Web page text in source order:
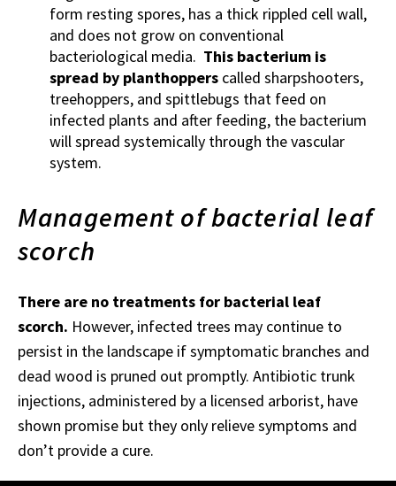
form resting spores, has a thick rippled cell wall,
and does not grow on conventional
bacteriological media. This bacterium is
spread by planthoppers called sharpshooters,
treehoppers, and spittlebugs that feed on
infected plants and after feeding, the bacterium
will spread systemically through the vascular
system.
Management of bacterial leaf
scorch
There are no treatments for bacterial leaf
scorch. However, infected trees may continue to
persist in the landscape if symptomatic branches and
dead wood is pruned out promptly. Antibiotic trunk
injections, administered by a licensed arborist, have
shown promise but they only relieve symptoms and
don’t provide a cure.